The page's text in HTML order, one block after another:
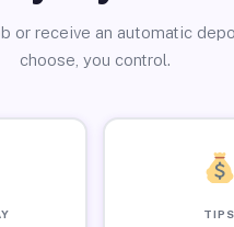
or receive an automatic
choose, you control.
TIPS